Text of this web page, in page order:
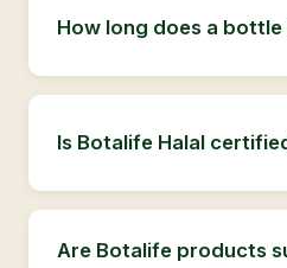
How long does a bottle
Is Botalife Halal
Are Botalife products